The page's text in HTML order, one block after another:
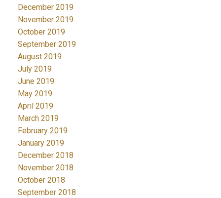
December 2019
November 2019
October 2019
September 2019
August 2019
July 2019
June 2019
May 2019
April 2019
March 2019
February 2019
January 2019
December 2018
November 2018
October 2018
September 2018